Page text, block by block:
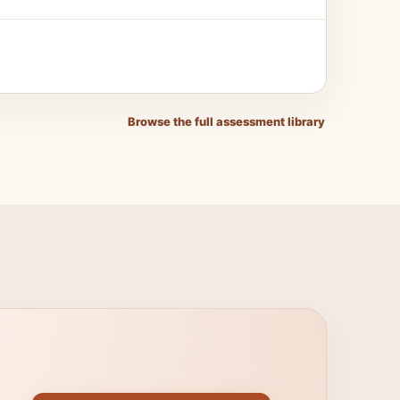
Browse the full assessment library